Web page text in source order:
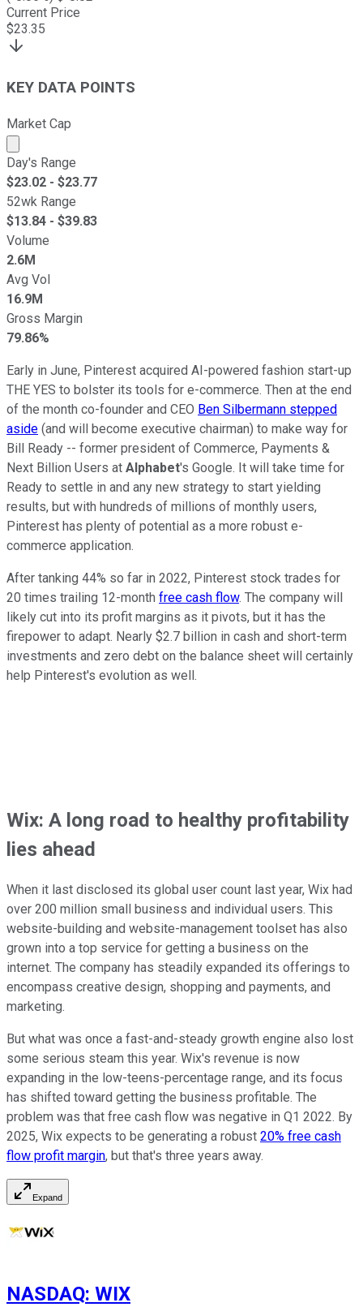
Current Price
$23.35
KEY DATA POINTS
Market Cap
Market cap calculated using publicly traded shares
Day's Range
$23.02 - $23.77
52wk Range
$13.84 - $39.83
Volume
2.6M
Avg Vol
16.9M
Gross Margin
79.86%
Early in June, Pinterest acquired AI-powered fashion start-up
THE YES to bolster its tools for e-commerce. Then at the end
of the month co-founder and CEO Ben Silbermann stepped
aside (and will become executive chairman) to make way for
Bill Ready -- former president of Commerce, Payments &
Next Billion Users at Alphabet's Google. It will take time for
Ready to settle in and any new strategy to start yielding
results, but with hundreds of millions of monthly users,
Pinterest has plenty of potential as a more robust e-
commerce application.
After tanking 44% so far in 2022, Pinterest stock trades for
20 times trailing 12-month free cash flow. The company will
likely cut into its profit margins as it pivots, but it has the
firepower to adapt. Nearly $2.7 billion in cash and short-term
investments and zero debt on the balance sheet will certainly
help Pinterest's evolution as well.
Wix: A long road to healthy profitability
lies ahead
When it last disclosed its global user count last year, Wix had
over 200 million small business and individual users. This
website-building and website-management toolset has also
grown into a top service for getting a business on the
internet. The company has steadily expanded its offerings to
encompass creative design, shopping and payments, and
marketing.
But what was once a fast-and-steady growth engine also lost
some serious steam this year. Wix's revenue is now
expanding in the low-teens-percentage range, and its focus
has shifted toward getting the business profitable. The
problem was that free cash flow was negative in Q1 2022. By
2025, Wix expects to be generating a robust 20% free cash
flow profit margin, but that's three years away.
Expand
NASDAQ: WIX